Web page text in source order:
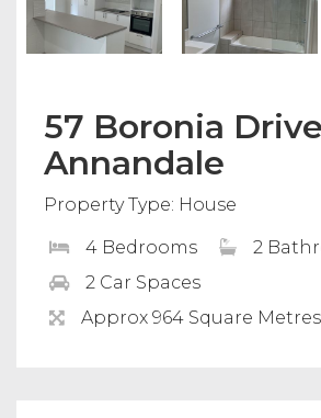
57 Boronia
Annandale
Property Type: House
4 Bedrooms
2
2 Car Spaces
Approx 964 Square Metres